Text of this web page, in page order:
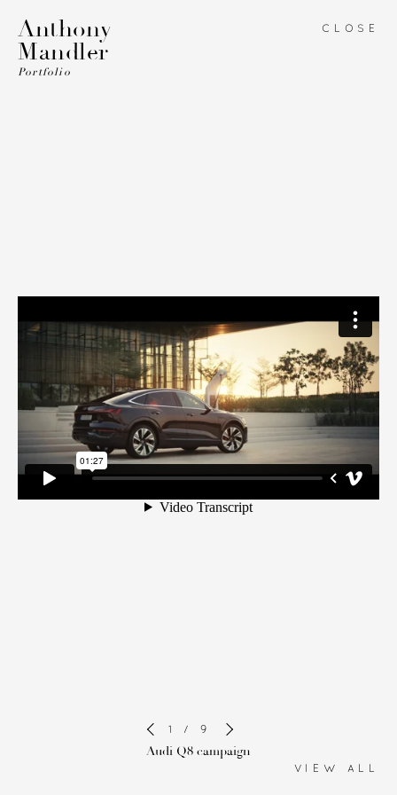
MENU
Anthony
Mandler
Portfolio
CLOSE
1 / 9
Audi Q8 campaign
VIEW ALL